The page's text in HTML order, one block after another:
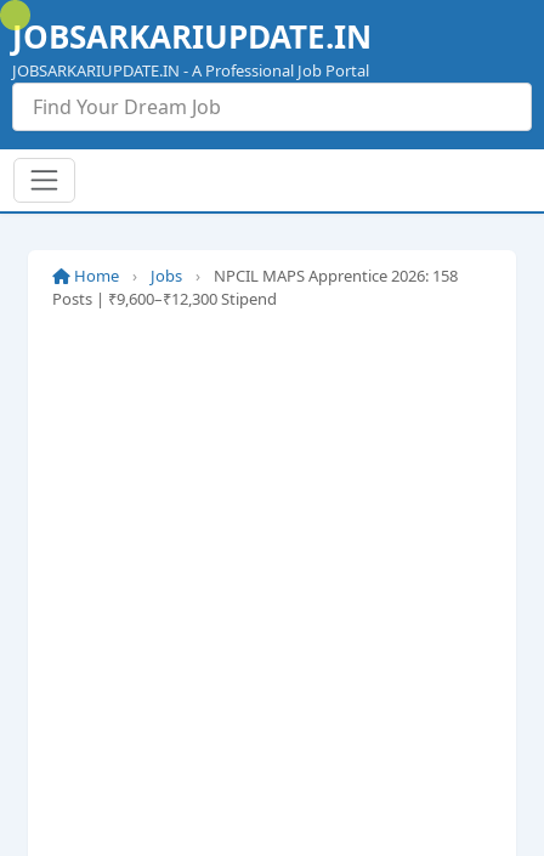
Skip
to
content
JOBSARKARIUPDATE.IN
JOBSARKARIUPDATE.IN - A Professional Job Portal
Home › Jobs ›
NPCIL MAPS Apprentice 2026: 158
Posts | ₹9,600–₹12,300 Stipend